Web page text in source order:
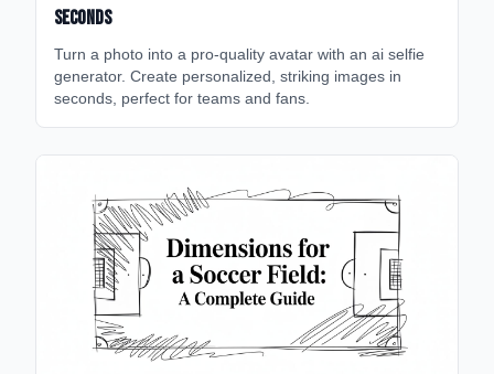
Seconds
Turn a photo into a pro-quality avatar with an ai selfie
generator. Create personalized, striking images in
seconds, perfect for teams and fans.